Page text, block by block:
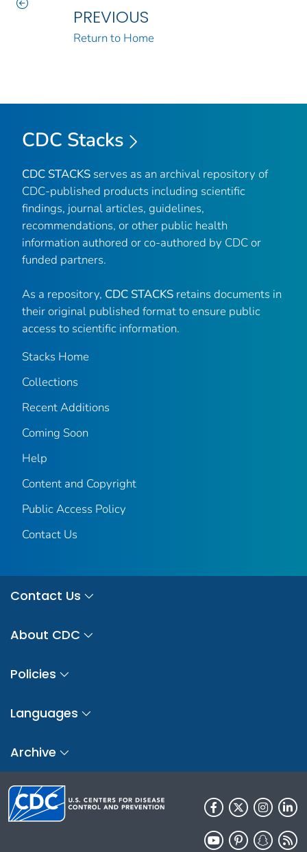
PREVIOUS
Return to Home
CDC Stacks
CDC STACKS serves as an archival repository of
CDC-published products including scientific
findings, journal articles, guidelines,
recommendations, or other public health
information authored or co-authored by CDC or
funded partners.
As a repository, CDC STACKS retains documents in
their original published format to ensure public
access to scientific information.
Stacks Home
Collections
Recent Additions
Coming Soon
Help
Content and Copyright
Public Access Policy
Contact Us
Contact Us
About CDC
Policies
Languages
Archive